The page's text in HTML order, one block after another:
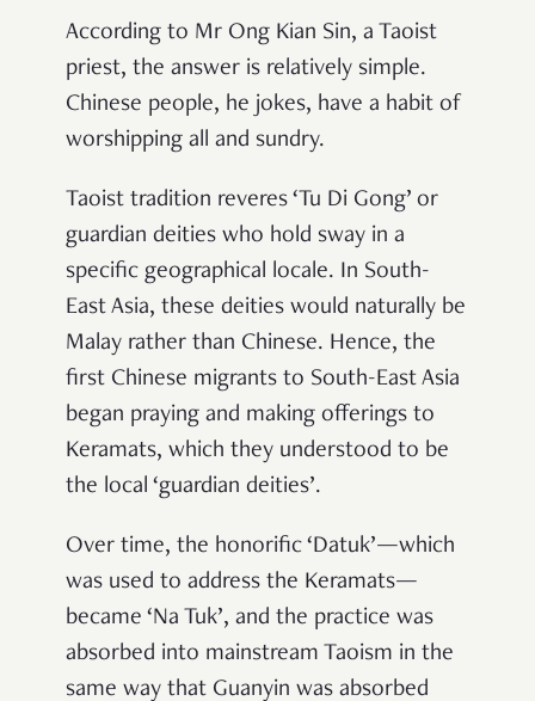
According to Mr Ong Kian Sin, a Taoist
priest, the answer is relatively simple.
Chinese people, he jokes, have a habit of
worshipping all and sundry.
Taoist tradition reveres ‘Tu Di Gong’ or
guardian deities who hold sway in a
specific geographical locale. In South-
East Asia, these deities would naturally be
Malay rather than Chinese. Hence, the
first Chinese migrants to South-East Asia
began praying and making offerings to
Keramats, which they understood to be
the local ‘guardian deities’.
Over time, the honorific ‘Datuk’—which
was used to address the Keramats—
became ‘Na Tuk’, and the practice was
absorbed into mainstream Taoism in the
same way that Guanyin was absorbed